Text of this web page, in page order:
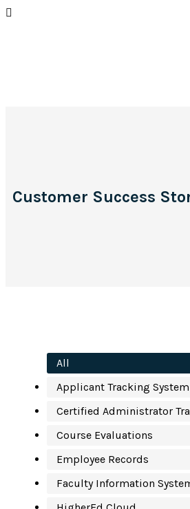
Customer Success
All
Applicant Tracking System
Certified Administrator
Course Evaluations
Employee Records
Faculty Information